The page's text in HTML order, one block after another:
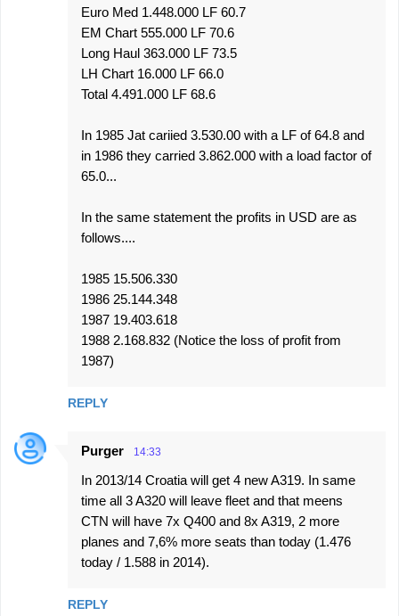
Euro Med 1.448.000 LF 60.7
EM Chart 555.000 LF 70.6
Long Haul 363.000 LF 73.5
LH Chart 16.000 LF 66.0
Total 4.491.000 LF 68.6
In 1985 Jat cariied 3.530.00 with a LF of 64.8 and
in 1986 they carried 3.862.000 with a load factor of
65.0...
In the same statement the profits in USD are as
follows....
1985 15.506.330
1986 25.144.348
1987 19.403.618
1988 2.168.832 (Notice the loss of profit from
1987)
REPLY
Purger 14:33
In 2013/14 Croatia will get 4 new A319. In same
time all 3 A320 will leave fleet and that meens
CTN will have 7x Q400 and 8x A319, 2 more
planes and 7,6% more seats than today (1.476
today / 1.588 in 2014).
REPLY